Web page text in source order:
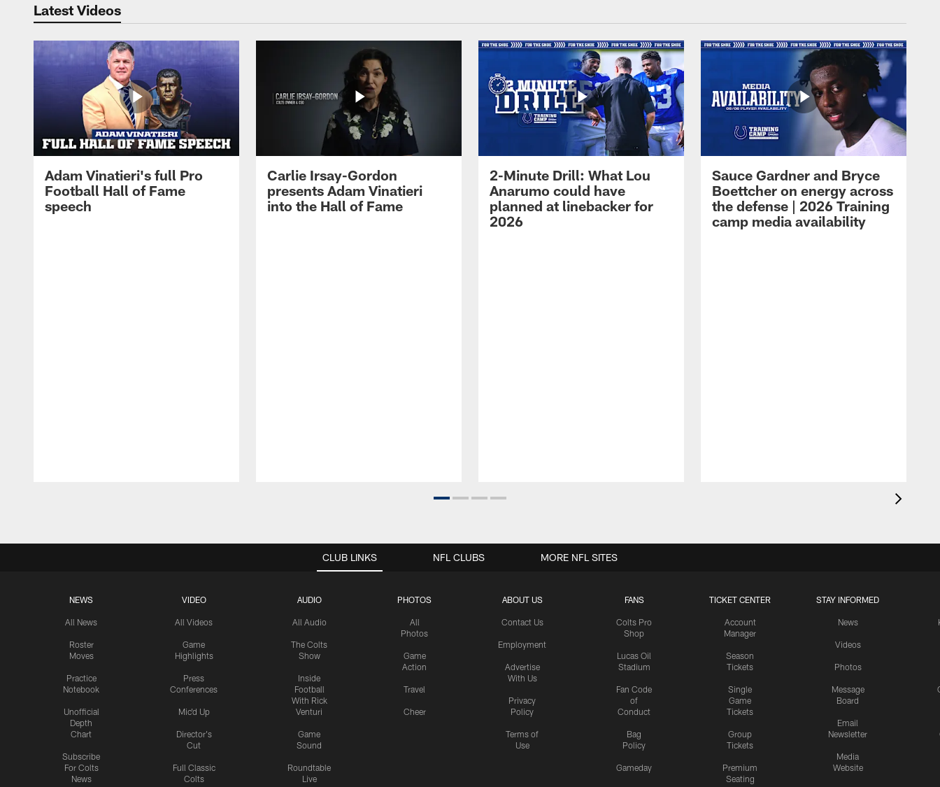
Latest Videos
Adam Vinatieri's full Pro
Football Hall of Fame
speech
Carlie Irsay-Gordon
presents Adam Vinatieri
into the Hall of Fame
2-Minute Drill: What Lou
Anarumo could have
planned at linebacker for
2026
Sauce Gardner and Bryce
Boettcher on energy across
the defense | 2026 Training
camp media availability
CLUB LINKS
NEWS
All News
Roster
Moves
Practice
Notebook
Unofficial
Depth
Chart
Subscribe
For Colts
News
VIDEO
All Videos
Game
Highlights
Press
Conferences
Mic'd Up
Director's
Cut
Full Classic
Colts
AUDIO
All Audio
The Colts
Show
Inside
Football
With Rick
Venturi
Game
Sound
Roundtable
Live
PHOTOS
All
Photos
Game
Action
Travel
Cheer
ABOUT US
Contact Us
Employment
Advertise
With Us
Privacy
Policy
Terms of
Use
FANS
Colts Pro
Shop
Lucas Oil
Stadium
Fan Code
of
Conduct
Bag
Policy
Gameday
TICKET CENTER
Account
Manager
Season
Tickets
Single
Game
Tickets
Group
Tickets
Premium
Seating
STAY INFORMED
News
Videos
Photos
Message
Board
Email
Newsletter
Media
Website
NFL CLUBS MORE NFL SITES